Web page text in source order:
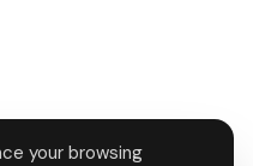
your browsing